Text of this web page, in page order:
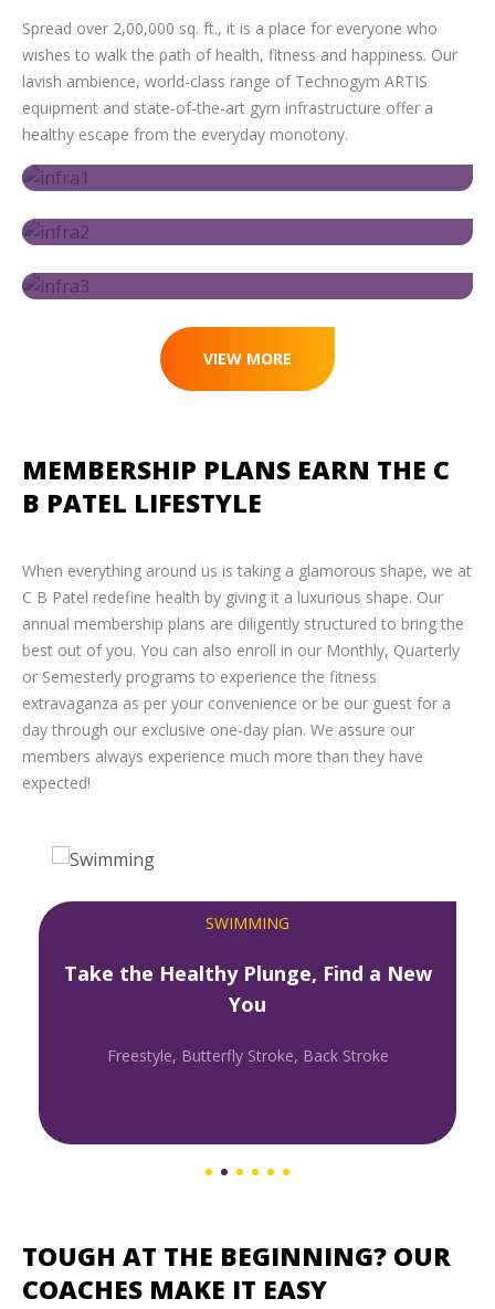
Spread over 2,00,000 sq. ft., it is a place for everyone who
wishes to walk the path of health, fitness and happiness. Our
lavish ambience, world-class range of Technogym ARTIS
equipment and state-of-the-art gym infrastructure offer a
healthy escape from the everyday monotony.
VIEW MORE
MEMBERSHIP PLANS EARN THE C
B PATEL LIFESTYLE
When everything around us is taking a glamorous shape, we at
C B Patel redefine health by giving it a luxurious shape. Our
annual membership plans are diligently structured to bring the
best out of you. You can also enroll in our Monthly, Quarterly
or Semesterly programs to experience the fitness
extravaganza as per your convenience or be our guest for a
day through our exclusive one-day plan. We assure our
members always experience much more than they have
expected!
SWIMMING
Take the Healthy Plunge, Find a New
You
Freestyle, Butterfly Stroke, Back Stroke
TOUGH AT THE BEGINNING? OUR
COACHES MAKE IT EASY